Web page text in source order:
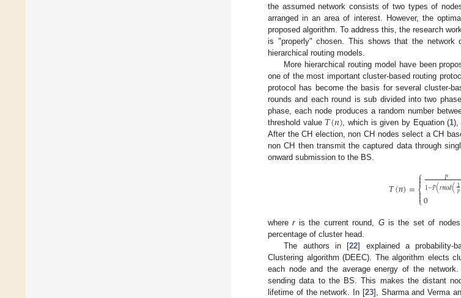
the assumed network consists of two types of
arranged in an area of interest. However, the
proposed algorithm. To address this, the research
is "properly" chosen. This shows that the
hierarchical routing models.
More hierarchical routing model have been
one of the most important cluster-based routing
protocol has become the basis for several cluster-
rounds and each round is sub divided into two
phase, each node produces a random number
threshold value𝑇(𝑛) , which is given by Equation (1),
After the CH election, non CH nodes select a CH
non CH then transmit the captured data through
onward submission to the BS.
𝑇(𝑛)=⎧
⎩
⎨



𝑃
1−𝑃(𝑟𝑚𝑜𝑑(1𝑝
0
whereris the current round, Gis the set of nodes
percentage of cluster head.
The authors in [22] explained a probability-
Clustering algorithm (DEEC). The algorithm elects
each node and the average energy of the
sending data to the BS. This makes the distant
lifetime of the network. In [23], Sharma and Verma